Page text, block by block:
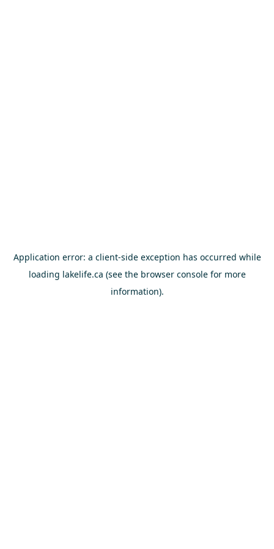
Application error: a client-side exception has occurred while
loading lakelife.ca (see the browser consolefor more
information).